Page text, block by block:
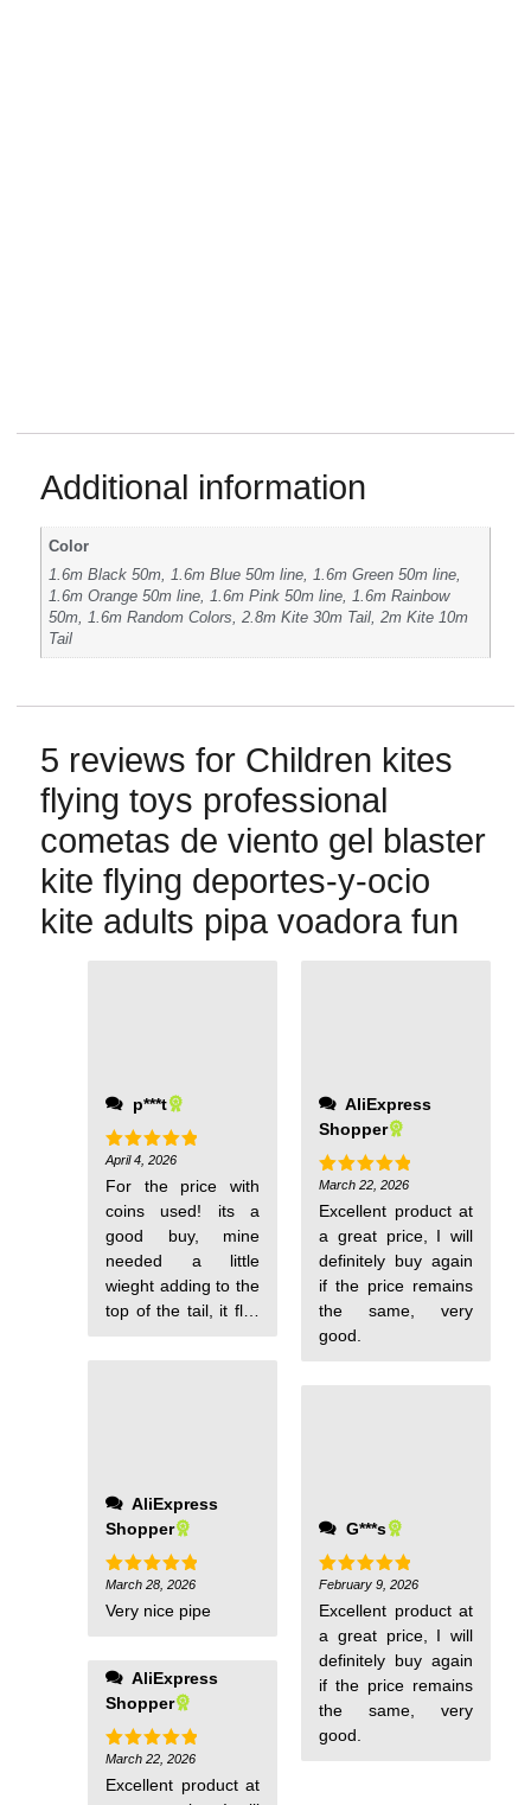
Additional information
Color
1.6m Black 50m, 1.6m Blue 50m line, 1.6m Green 50m line,
1.6m Orange 50m line, 1.6m Pink 50m line, 1.6m Rainbow
50m, 1.6m Random Colors, 2.8m Kite 30m Tail, 2m Kite 10m
Tail
5 reviews for Children kites
flying toys professional
cometas de viento gel blaster
kite flying deportes-y-ocio
kite adults pipa voadora fun
p***t
Rated5
out of 5
April 4, 2026
For the price with
coins used! its a
good buy, mine
needed a little
wieght adding to the
top of the tail, it flys
AliExpress
Shopper
Rated5
out of 5
March 28, 2026
Very nice pipe
AliExpress
Shopper
Rated5
out of 5
March 22, 2026
Excellent product at
AliExpress
Shopper
Rated5
out of 5
March 22, 2026
Excellent product at
a great price, I will
definitely buy again
if the price remains
the same, very
good.
G***s
Rated 5
out of 5
February 9, 2026
Excellent product at
a great price, I will
definitely buy again
if the price remains
the same, very
good.